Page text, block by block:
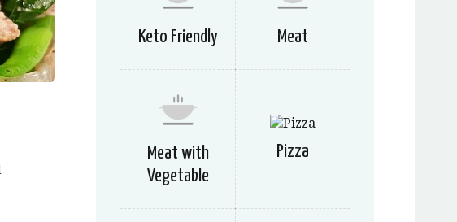
Keto Friendly Meat
Meat with
Vegetable
Pizza